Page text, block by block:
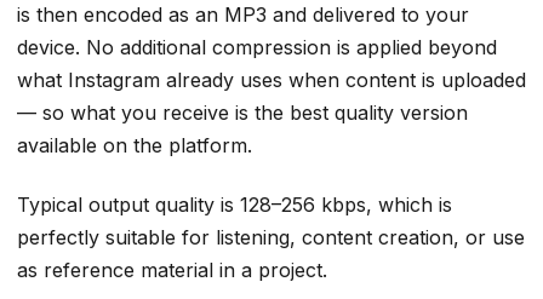
is then encoded as an MP3 and delivered to your
device. No additional compression is applied beyond
what Instagram already uses when content is uploaded
— so what you receive is the best quality version
available on the platform.
Typical output quality is 128–256 kbps, which is
perfectly suitable for listening, content creation, or use
as reference material in a project.